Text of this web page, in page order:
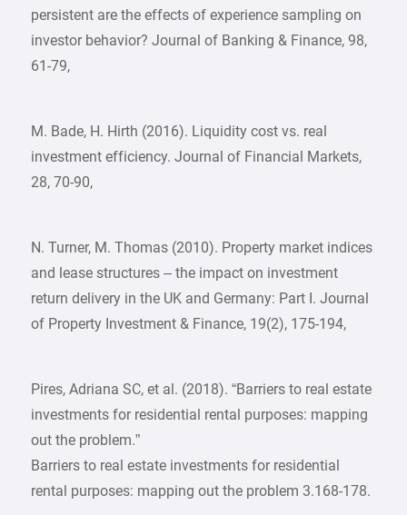
persistent are the effects of experience sampling on
investor behavior? Journal of Banking & Finance, 98,
61-79,
M. Bade, H. Hirth (2016). Liquidity cost vs. real
investment efficiency. Journal of Financial Markets,
28, 70-90,
N. Turner, M. Thomas (2010). Property market indices
and lease structures – the impact on investment
return delivery in the UK and Germany: Part I. Journal
of Property Investment & Finance, 19(2), 175-194,
Pires, Adriana SC, et al. (2018). “Barriers to real estate
investments for residential rental purposes: mapping
out the problem.”
Barriers to real estate investments for residential
rental purposes: mapping out the problem 3.168-178.